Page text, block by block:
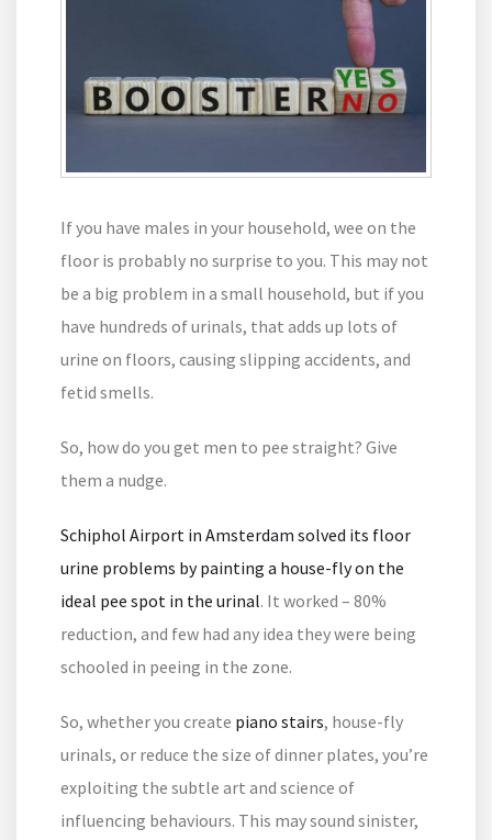
If you have males in your household, wee on the
floor is probably no surprise to you. This may not
be a big problem in a small household, but if you
have hundreds of urinals, that adds up lots of
urine on floors, causing slipping accidents, and
fetid smells.
So, how do you get men to pee straight? Give
them a nudge.
Schiphol Airport in Amsterdam solved its floor
urine problems by painting a house-fly on the
ideal pee spot in the urinal. It worked – 80%
reduction, and few had any idea they were being
schooled in peeing in the zone.
So, whether you create piano stairs, house-fly
urinals, or reduce the size of dinner plates, you’re
exploiting the subtle art and science of
influencing behaviours. This may sound sinister,